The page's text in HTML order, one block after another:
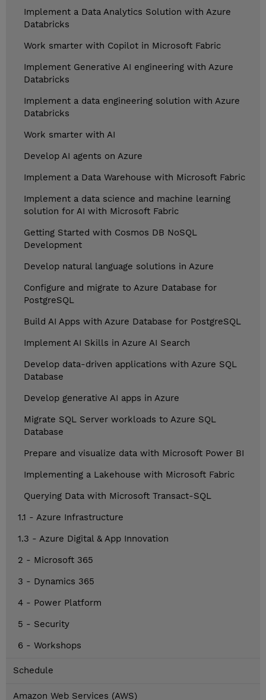
Implement a Data Analytics Solution with Azure
Databricks
Work smarter with Copilot in Microsoft Fabric
Implement Generative AI engineering with Azure
Databricks
Implement a data engineering solution with Azure
Databricks
Work smarter with AI
Develop AI agents on Azure
Implement a Data Warehouse with Microsoft Fabric
Implement a data science and machine learning
solution for AI with Microsoft Fabric
Getting Started with Cosmos DB NoSQL
Development
Develop natural language solutions in Azure
Configure and migrate to Azure Database for
PostgreSQL
Build AI Apps with Azure Database for PostgreSQL
Implement AI Skills in Azure AI Search
Develop data-driven applications with Azure SQL
Database
Develop generative AI apps in Azure
Migrate SQL Server workloads to Azure SQL
Database
Prepare and visualize data with Microsoft Power BI
Implementing a Lakehouse with Microsoft Fabric
Querying Data with Microsoft Transact-SQL
1.1 - Azure Infrastructure
1.3 - Azure Digital & App Innovation
2 - Microsoft 365
3 - Dynamics 365
4 - Power Platform
5 - Security
6 - Workshops
Schedule
Amazon Web Services (AWS)